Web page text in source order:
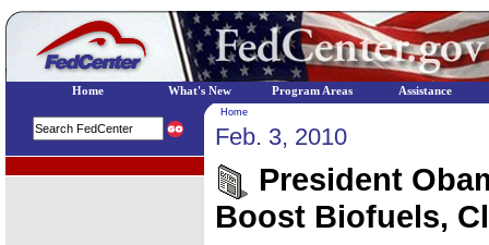
Home
Feb. 3, 2010
President
Boost Biofuels,
Home What's New Program Areas Assistance